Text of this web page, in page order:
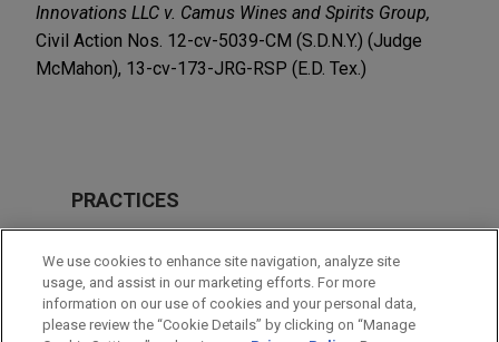
Innovations LLC v. Camus Wines and Spirits Group,
Civil Action Nos. 12-cv-5039-CM (S.D.N.Y.) (Judge
McMahon), 13-cv-173-JRG-RSP (E.D. Tex.)
PRACTICES
Intellectual Property
LOCATIONS
New York
We use cookies to enhance site navigation, analyze site
usage, and assist in our marketing efforts. For more
information on our use of cookies and your personal data,
please review the “Cookie Details” by clicking on “Manage